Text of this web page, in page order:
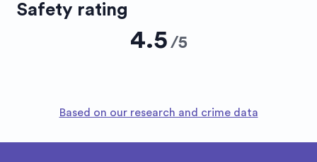
Safety rating
4.5 /5
Based on our research and crime data